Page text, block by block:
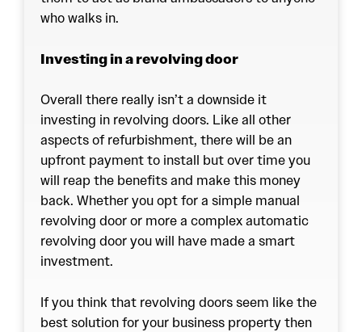
who walks in.
Investing in a revolving door
Overall there really isn’t a downside it
investing in revolving doors. Like all other
aspects of refurbishment, there will be an
upfront payment to install but over time you
will reap the benefits and make this money
back. Whether you opt for a simple manual
revolving door or more a complex automatic
revolving door you will have made a smart
investment.
If you think that revolving doors seem like the
best solution for your business property then